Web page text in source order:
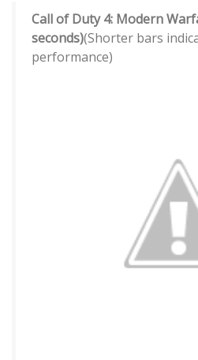
Call of Duty 4: Modern
seconds)(Shorter bars
performance)